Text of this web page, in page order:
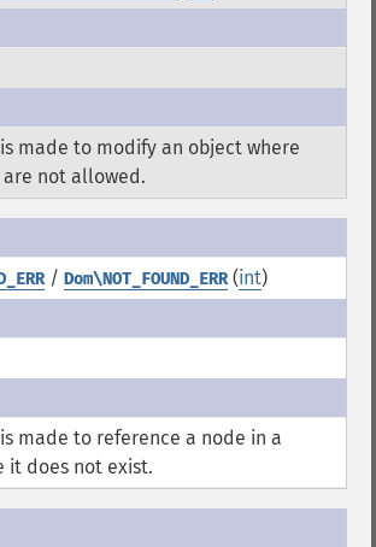
made to modify an object where
not allowed.
/ Dom\NOT_FOUND_ERR(int)
made to reference a node in a
it does not exist.